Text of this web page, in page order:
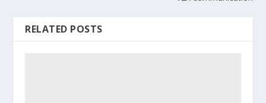
RELATED POSTS